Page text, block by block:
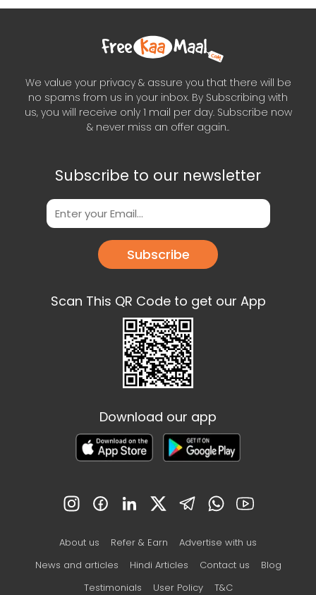
We value your privacy & assure you that there will be
no spams from us in your inbox. By Subscribing with
us, you will receive only 1 mail per day. Subscribe now
& never miss an offer again..
Subscribe to our newsletter
Subscribe
Scan This QR Code to get our App
Download our app
About us Refer & Earn
Advertise with us
News and articles
Hindi Articles Contact us
Blog
Testimonials
User Policy T&C